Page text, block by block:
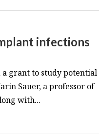
infections
grant to study potential
Sauer, a professor of
with...